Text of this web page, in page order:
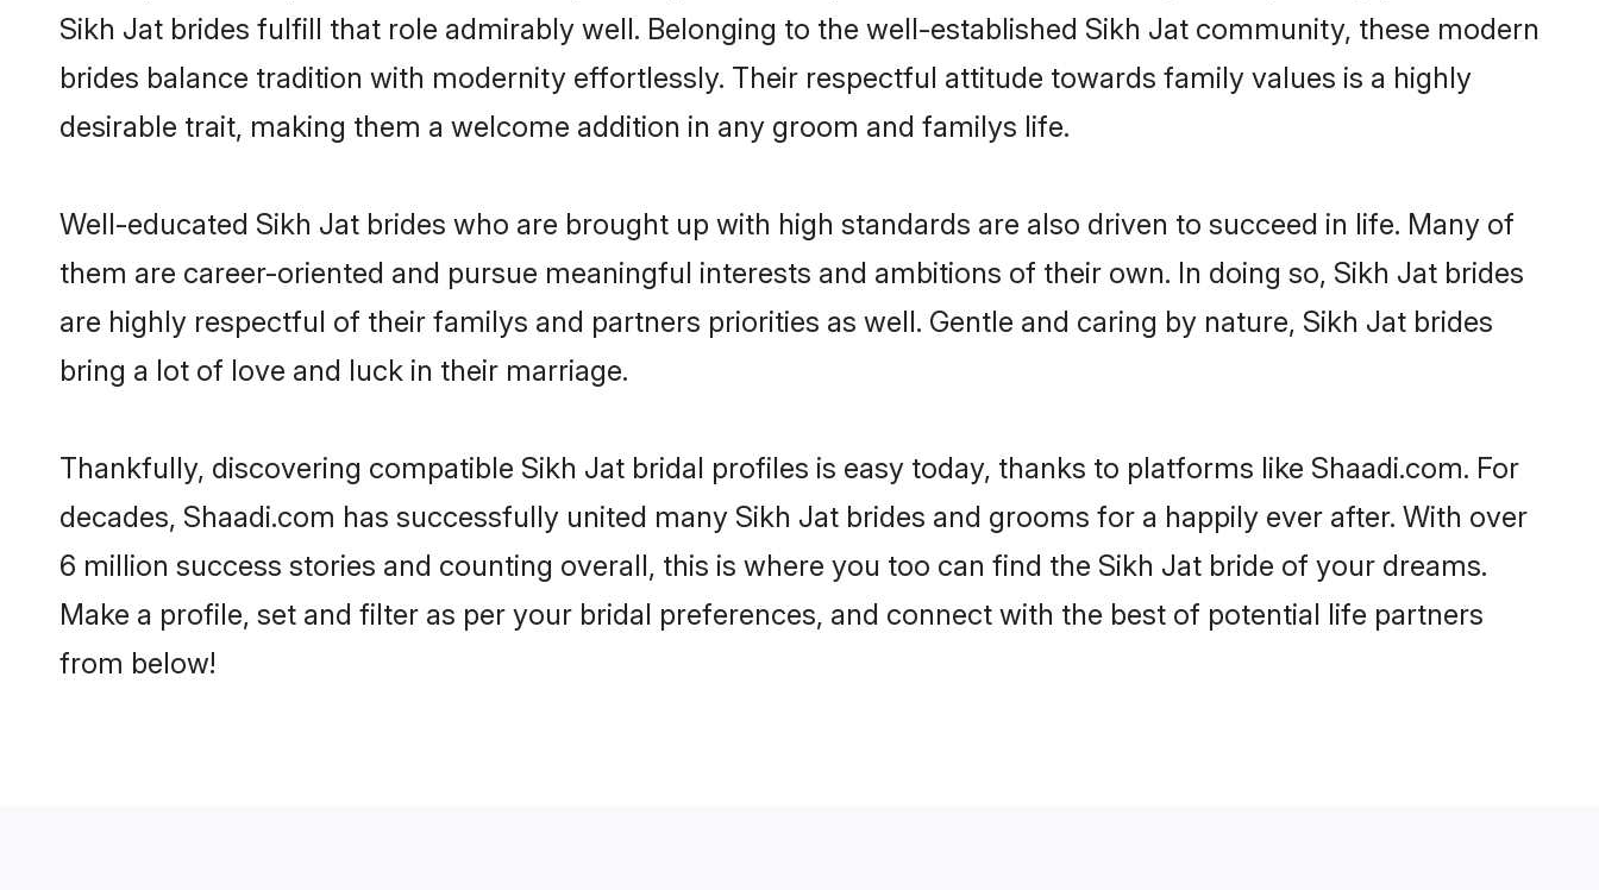
Sikh Jat brides fulfill that role admirably well. Belonging to the well-established Sikh Jat community, these modern
brides balance tradition with modernity effortlessly. Their respectful attitude towards family values is a highly
desirable trait, making them a welcome addition in any groom and familys life.
Well-educated Sikh Jat brides who are brought up with high standards are also driven to succeed in life. Many of
them are career-oriented and pursue meaningful interests and ambitions of their own. In doing so, Sikh Jat brides
are highly respectful of their familys and partners priorities as well. Gentle and caring by nature, Sikh Jat brides
bring a lot of love and luck in their marriage.
Thankfully, discovering compatible Sikh Jat bridal profiles is easy today, thanks to platforms like Shaadi.com. For
decades, Shaadi.com has successfully united many Sikh Jat brides and grooms for a happily ever after. With over
6 million success stories and counting overall, this is where you too can find the Sikh Jat bride of your dreams.
Make a profile, set and filter as per your bridal preferences, and connect with the best of potential life partners
from below!